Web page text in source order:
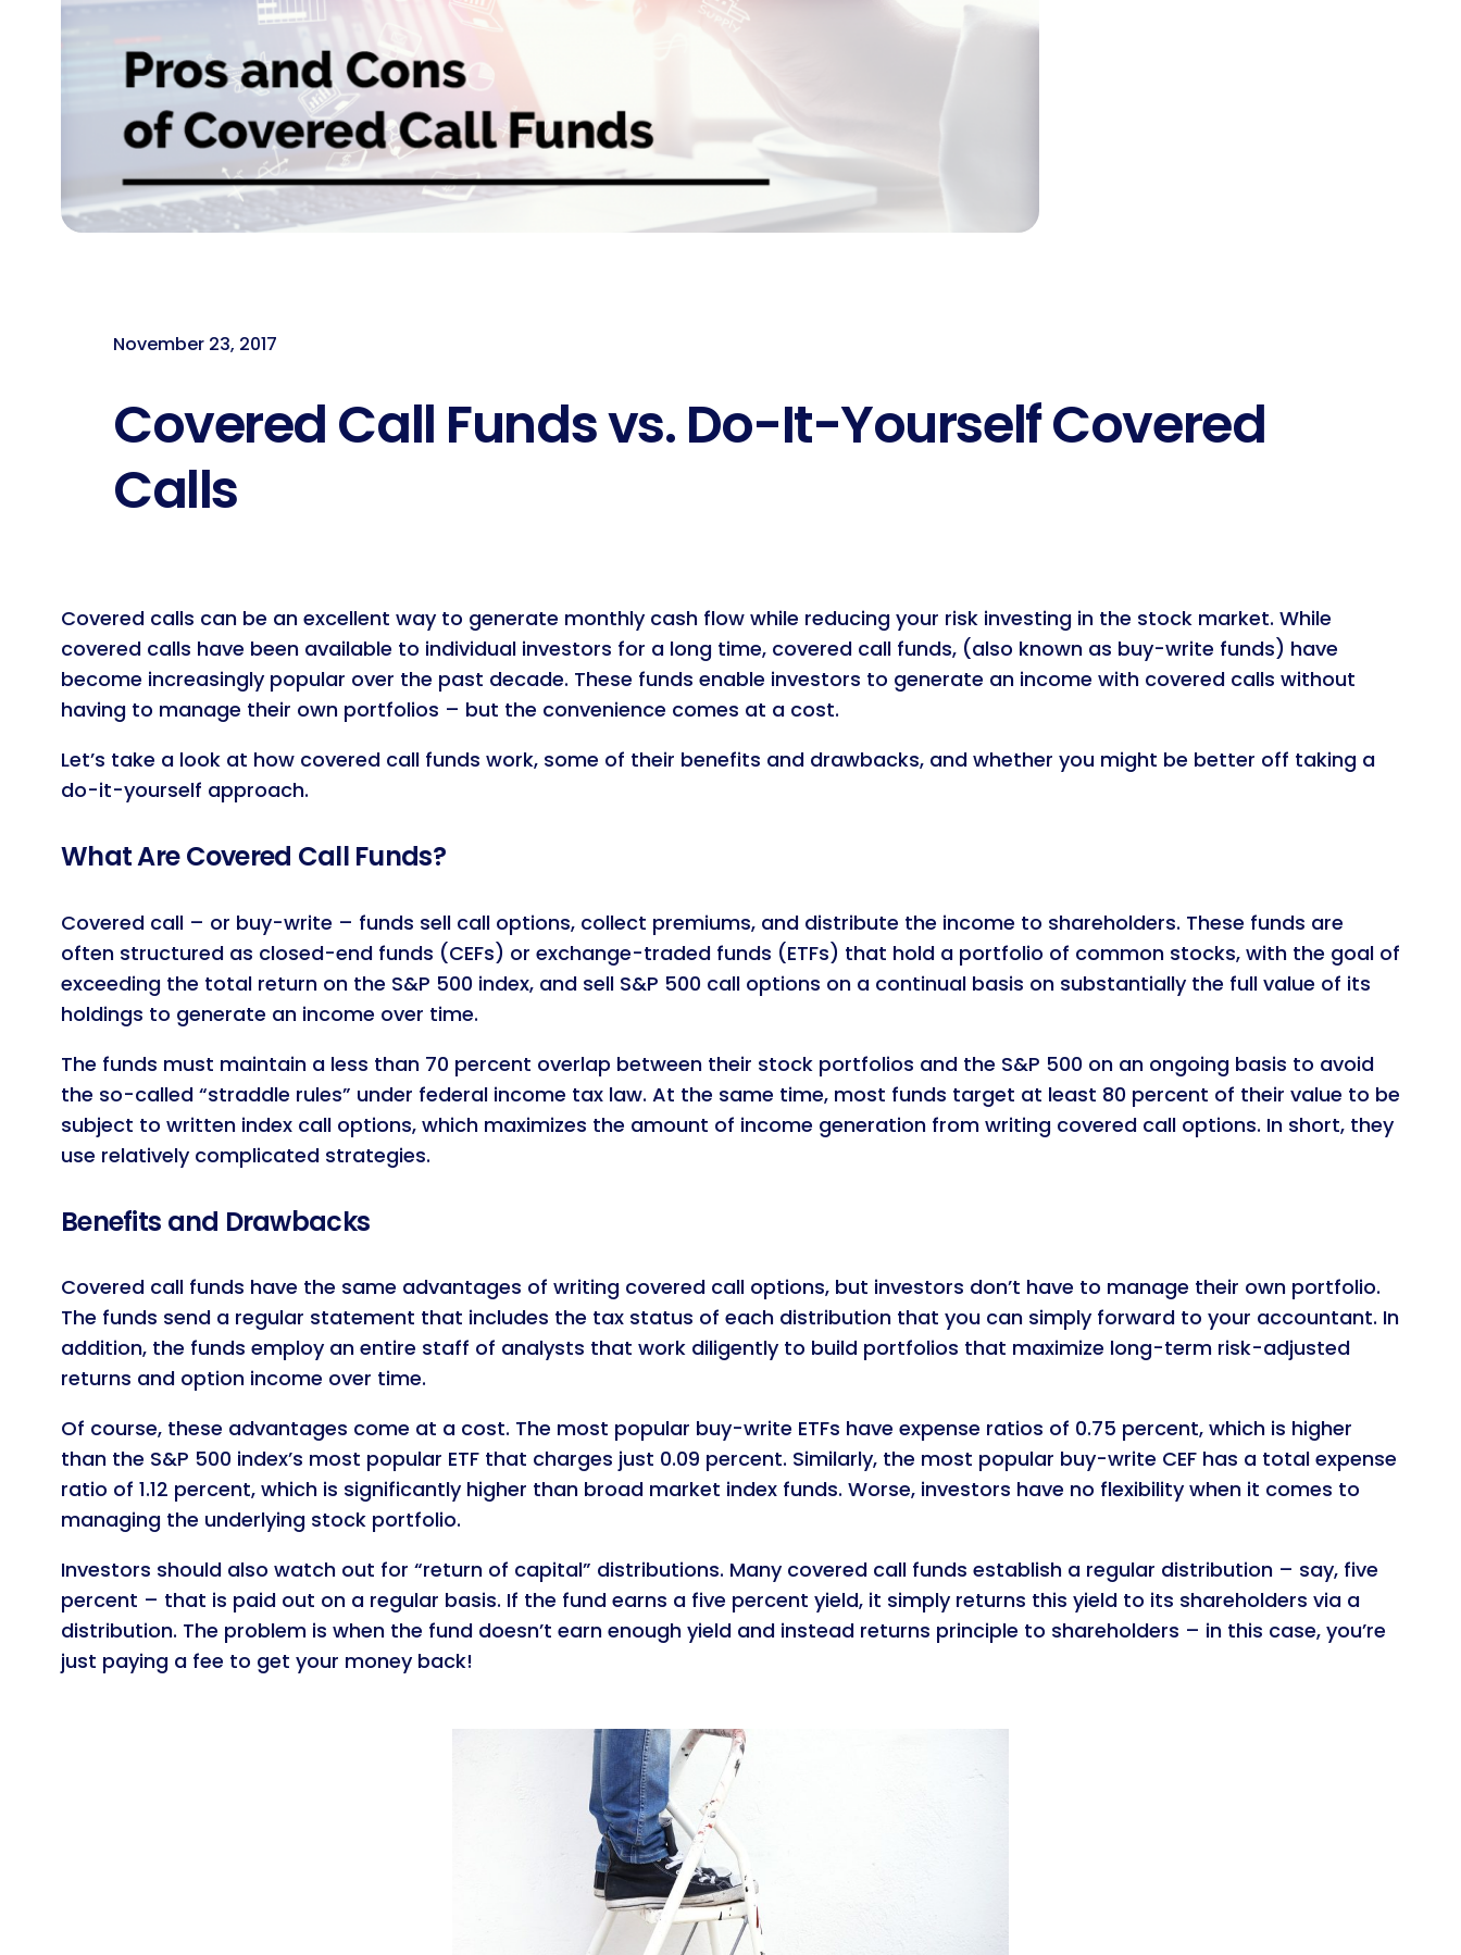
November 23, 2017
Covered Call Funds vs. Do-It-Yourself Covered
Calls
Covered calls can be an excellent way to generate monthly cash flow while reducing your risk investing in the stock market. While
covered calls have been available to individual investors for a long time, covered call funds, (also known as buy-write funds) have
become increasingly popular over the past decade. These funds enable investors to generate an income with covered calls without
having to manage their own portfolios – but the convenience comes at a cost.
Let’s take a look at how covered call funds work, some of their benefits and drawbacks, and whether you might be better off taking a
do-it-yourself approach.
What Are Covered Call Funds?
Covered call – or buy-write – funds sell call options, collect premiums, and distribute the income to shareholders. These funds are
often structured as closed-end funds (CEFs) or exchange-traded funds (ETFs) that hold a portfolio of common stocks, with the goal of
exceeding the total return on the S&P 500 index, and sell S&P 500 call options on a continual basis on substantially the full value of its
holdings to generate an income over time.
The funds must maintain a less than 70 percent overlap between their stock portfolios and the S&P 500 on an ongoing basis to avoid
the so-called “straddle rules” under federal income tax law. At the same time, most funds target at least 80 percent of their value to be
subject to written index call options, which maximizes the amount of income generation from writing covered call options. In short, they
use relatively complicated strategies.
Benefits and Drawbacks
Covered call funds have the same advantages of writing covered call options, but investors don’t have to manage their own portfolio.
The funds send a regular statement that includes the tax status of each distribution that you can simply forward to your accountant. In
addition, the funds employ an entire staff of analysts that work diligently to build portfolios that maximize long-term risk-adjusted
returns and option income over time.
Of course, these advantages come at a cost. The most popular buy-write ETFs have expense ratios of 0.75 percent, which is higher
than the S&P 500 index’s most popular ETF that charges just 0.09 percent. Similarly, the most popular buy-write CEF has a total expense
ratio of 1.12 percent, which is significantly higher than broad market index funds. Worse, investors have no flexibility when it comes to
managing the underlying stock portfolio.
Investors should also watch out for “return of capital” distributions. Many covered call funds establish a regular distribution – say, five
percent – that is paid out on a regular basis. If the fund earns a five percent yield, it simply returns this yield to its shareholders via a
distribution. The problem is when the fund doesn’t earn enough yield and instead returns principle to shareholders – in this case, you’re
just paying a fee to get your money back!